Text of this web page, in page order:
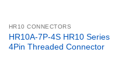
HR10 CONNECTORS
HR10A-7P-4S HR10 Series
4Pin Threaded Connector